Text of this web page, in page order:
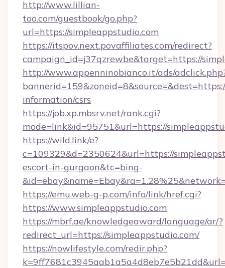
http://www.lillian-
too.com/guestbook/go.php?
url=https://simpleappstudio.com
https://itspov.next.povaffiliates.com/redirect?
campaign_id=j37qzrewbe&target=https://
http://www.appenninobianco.it/ads/
information/csrs
https://job.xp.mbsrv.net/rank.cgi?
mode=link&id=95751&url=https://
https://wild.link/e?
c=109329&d=2350624&url=https://
escort-in-gurgaon&tc=bing-
https://emu.web-g-p.com/info/link/href.cgi?
https://www.simpleappstudio.com
https://mbrf.ae/knowledgeaward/language/ar/?
redirect_url=https://simpleappstudio.com/
https://nowlifestyle.com/redir.php?